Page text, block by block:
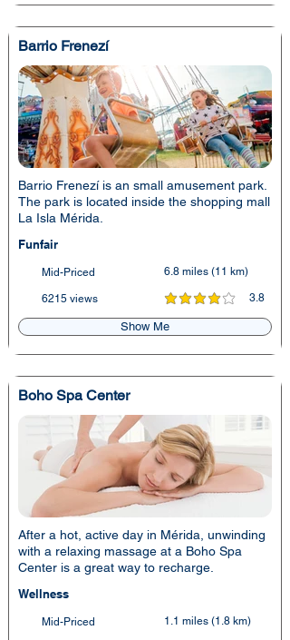
Barrio Frenezí
Barrio Frenezí is an small amusement park.
The park is located inside the shopping mall
La Isla Mérida.
Funfair
Mid-Priced 6.8 miles (11 km)
6215 views 3.8
average rating is 3.8 out of
Show Me
Boho Spa Center
After a hot, active day in Mérida, unwinding
with a relaxing massage at a Boho Spa
Center is a great way to recharge.
Wellness
Mid-Priced 1.1 miles (1.8 km)